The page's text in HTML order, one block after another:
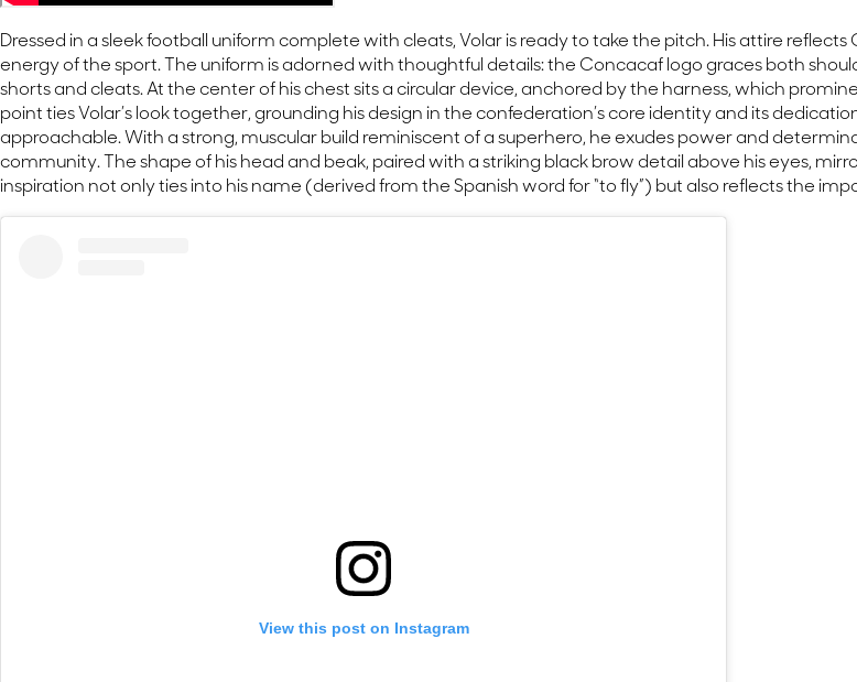
Dressed in a sleek football uniform complete with cleats, Volar is ready to take the pitch. His attire
energy of the sport. The uniform is adorned with thoughtful details: the Concacaf logo graces both
shorts and cleats. At the center of his chest sits a circular device, anchored by the harness, which
point ties Volar’s look together, grounding his design in the confederation’s core identity and its
approachable. With a strong, muscular build reminiscent of a superhero, he exudes power and
community. The shape of his head and beak, paired with a striking black brow detail above his eyes,
inspiration not only ties into his name (derived from the Spanish word for “to fly”) but also reflects the
View this post on Instagram